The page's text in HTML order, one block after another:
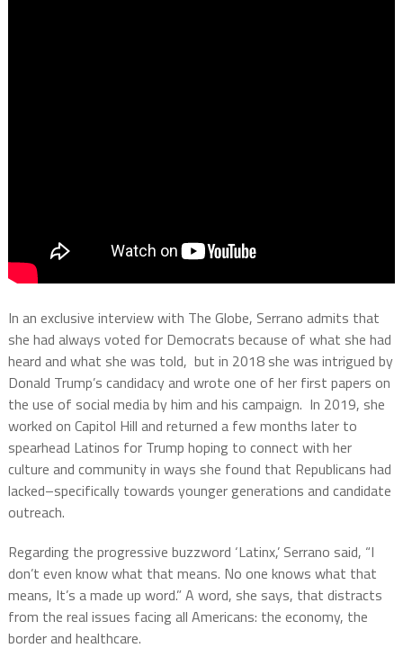
In an exclusive interview with The Globe, Serrano admits that
she had always voted for Democrats because of what she had
heard and what she was told, but in 2018 she was intrigued by
Donald Trump’s candidacy and wrote one of her first papers on
the use of social media by him and his campaign. In 2019, she
worked on Capitol Hill and returned a few months later to
spearhead Latinos for Trump hoping to connect with her
culture and community in ways she found that Republicans had
lacked–specifically towards younger generations and candidate
outreach.
Regarding the progressive buzzword ‘Latinx,’ Serrano said, “I
don’t even know what that means. No one knows what that
means, It’s a made up word.” A word, she says, that distracts
from the real issues facing all Americans: the economy, the
border and healthcare.